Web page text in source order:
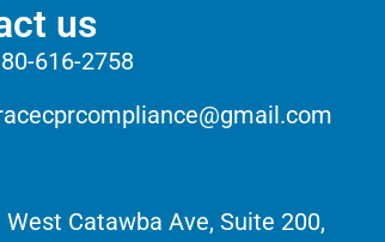
us
616-2758
West Catawba Ave, Suite 200,